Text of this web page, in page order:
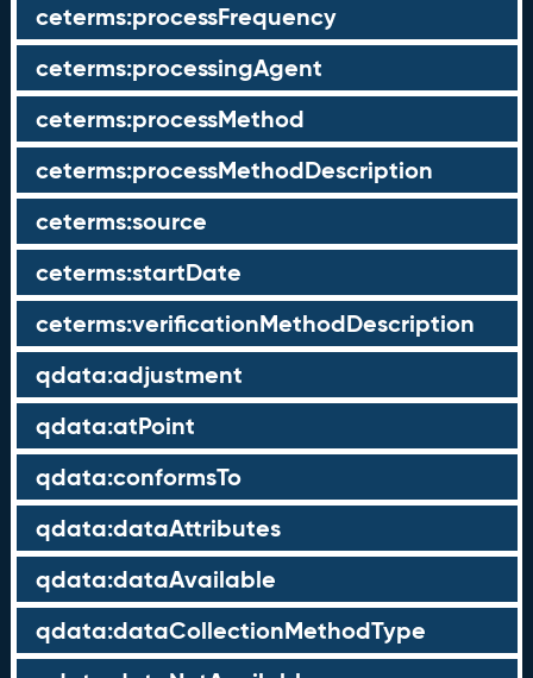
ceterms:processFrequency
ceterms:processingAgent
ceterms:processMethod
ceterms:processMethodDescription
ceterms:source
ceterms:startDate
ceterms:verificationMethodDescription
qdata:adjustment
qdata:atPoint
qdata:conformsTo
qdata:dataAttributes
qdata:dataAvailable
qdata:dataCollectionMethodType